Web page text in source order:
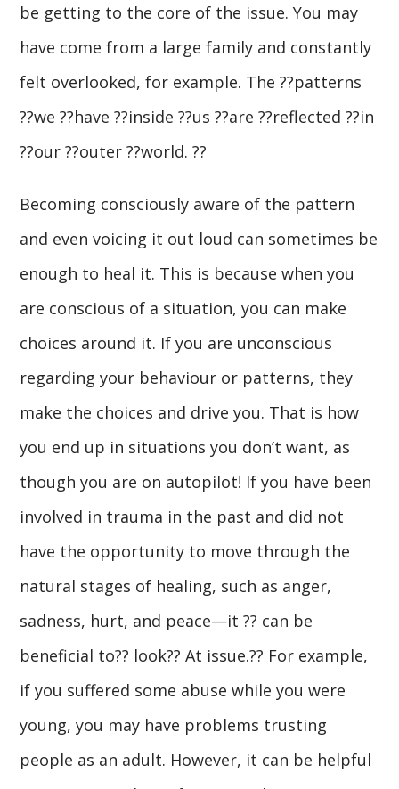
be getting to the core of the issue. You may
have come from a large family and constantly
felt overlooked, for example. The ??patterns
??we ??have ??inside ??us ??are ??reflected ??in
??our ??outer ??world. ??
Becoming consciously aware of the pattern
and even voicing it out loud can sometimes be
enough to heal it. This is because when you
are conscious of a situation, you can make
choices around it. If you are unconscious
regarding your behaviour or patterns, they
make the choices and drive you. That is how
you end up in situations you don’t want, as
though you are on autopilot! If you have been
involved in trauma in the past and did not
have the opportunity to move through the
natural stages of healing, such as anger,
sadness, hurt, and peace—it ?? can be
beneficial to?? look?? At issue.?? For example,
if you suffered some abuse while you were
young, you may have problems trusting
people as an adult. However, it can be helpful